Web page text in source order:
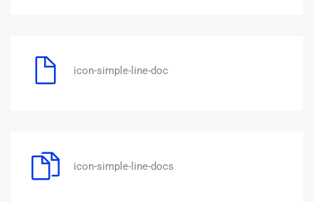
icon-simple-line-doc
icon-simple-line-docs